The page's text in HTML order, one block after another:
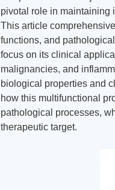
pivotal role in maintaining
This article
functions, and
focus on its clinical
malignancies, and
biological properties and
how this multifunctional
pathological processes,
therapeutic target.